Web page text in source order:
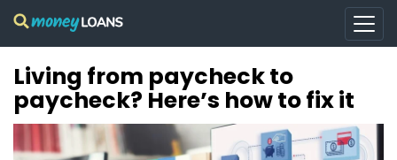
Living from paycheck to
paycheck? Here’s how to fix it